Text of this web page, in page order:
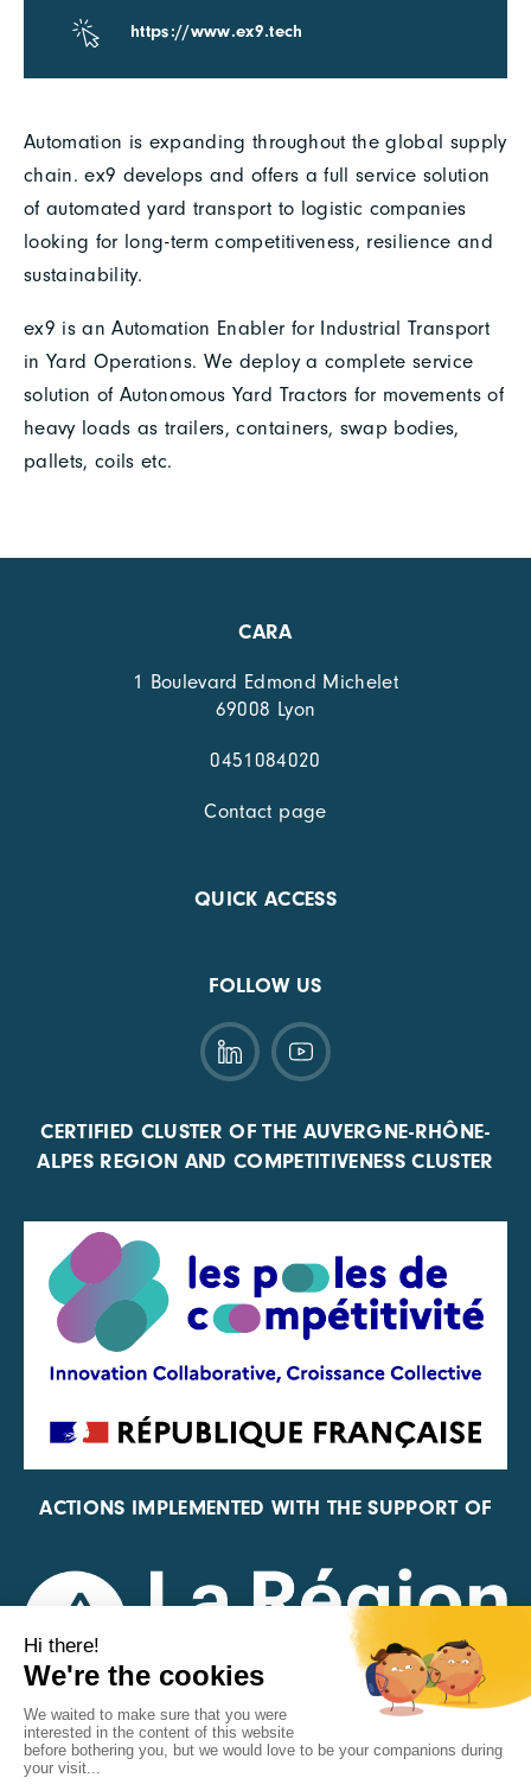
Automation is expanding throughout the global supply
chain. ex9 develops and offers a full service solution
of automated yard transport to logistic companies
looking for long-term competitiveness, resilience and
sustainability.
ex9 is an Automation Enabler for Industrial Transport
in Yard Operations. We deploy a complete service
solution of Autonomous Yard Tractors for movements of
heavy loads as trailers, containers, swap bodies,
pallets, coils etc.
https://www.ex9.tech
CARA
1 Boulevard Edmond Michelet
69008 Lyon
0451084020
Contact page
QUICK ACCESS
FOLLOW US
CERTIFIED CLUSTER OF THE AUVERGNE-RHÔNE-
ALPES REGION AND COMPETITIVENESS CLUSTER
ACTIONS IMPLEMENTED WITH THE SUPPORT OF
REPRESENTATIVE OF THE PFA, FIF, AND FRANCE
VÉLO